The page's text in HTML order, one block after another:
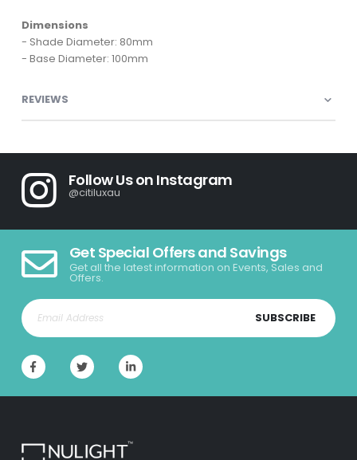
Dimensions
- Shade Diameter: 80mm
- Base Diameter: 100mm
REVIEWS
Follow Us on Instagram
@citiluxau
Get Special Offers and Savings
Get all the latest information on Events, Sales and
Offers.
SUBSCRIBE